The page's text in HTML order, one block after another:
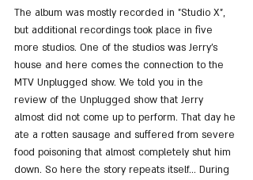
The album was mostly recorded in "Studio X",
but additional recordings took place in five
more studios. One of the studios was Jerry's
house and here comes the connection to the
MTV Unplugged show. We told you in the
review of the Unplugged show that Jerry
almost did not come up to perform. That day he
ate a rotten sausage and suffered from severe
food poisoning that almost completely shut him
down. So here the story repeats itself... During